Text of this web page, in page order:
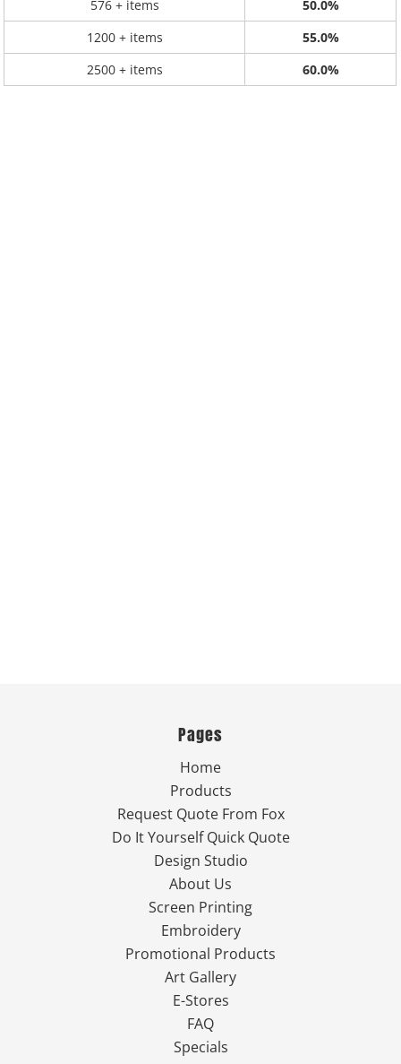
576 + items
50.0%
1200 + items
55.0%
2500 + items
60.0%
Pages
Home
Products
Request Quote From Fox
Do It Yourself Quick Quote
Design Studio
About Us
Screen Printing
Embroidery
Promotional Products
Art Gallery
E-Stores
FAQ
Specials